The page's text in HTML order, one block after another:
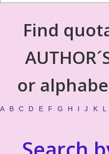
Find
or
A B C D E F G H I J K L